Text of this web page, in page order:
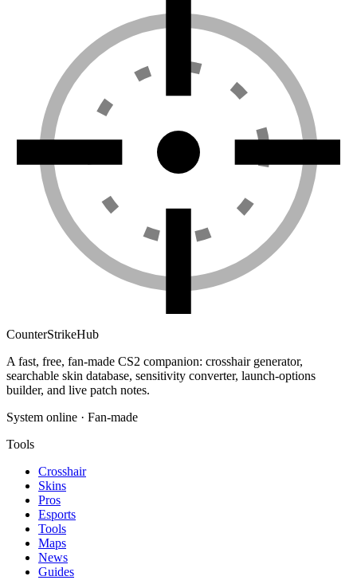
CounterStrikeHub
A fast, free, fan-made CS2 companion: crosshair generator,
searchable skin database, sensitivity converter, launch-options
builder, and live patch notes.
System online · Fan-made
Tools
Crosshair
Skins
Pros
Esports
Tools
Maps
News
Guides